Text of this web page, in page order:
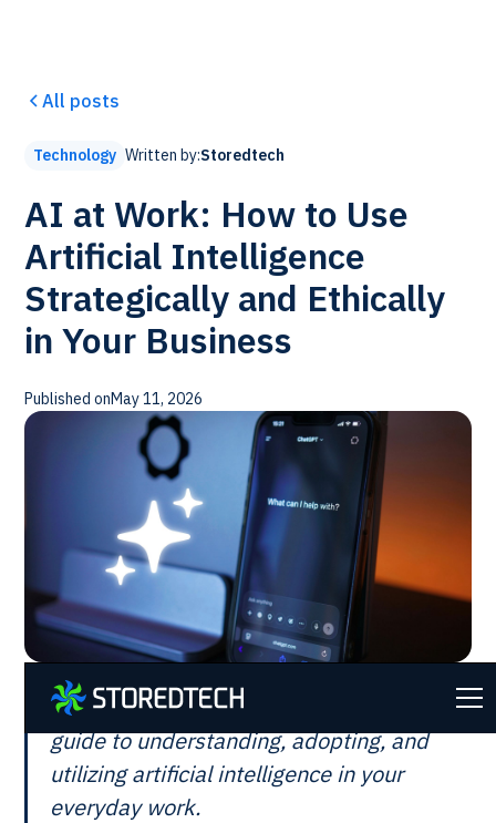
All posts
Technology Written by:Storedtech
AI at Work: How to Use
Artificial Intelligence
Strategically and Ethically
in Your Business
Published onMay 11, 2026
This is intended to be a plain-language
guide to understanding, adopting, and
utilizing artificial intelligence in your
everyday work.